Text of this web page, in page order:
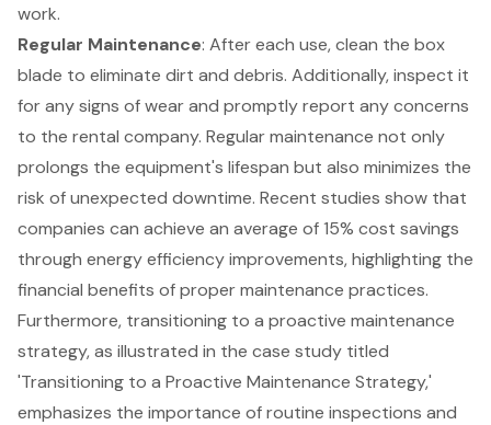
work.
Regular Maintenance: After each use, clean the box
blade to eliminate dirt and debris. Additionally, inspect it
for any signs of wear and promptly report any concerns
to the rental company. Regular maintenance not only
prolongs the equipment's lifespan but also minimizes the
risk of unexpected downtime. Recent studies show that
companies can achieve an average of 15% cost savings
through energy efficiency improvements, highlighting the
financial benefits of proper maintenance practices.
Furthermore, transitioning to a proactive maintenance
strategy, as illustrated in the case study titled
'Transitioning to a Proactive Maintenance Strategy,'
emphasizes the importance ofroutine inspections and